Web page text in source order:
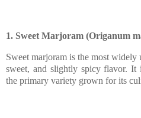
1. Sweet Marjoram (Origanum
Sweet marjoram is the most
sweet, and slightly spicy flavor.
the primary variety grown for its